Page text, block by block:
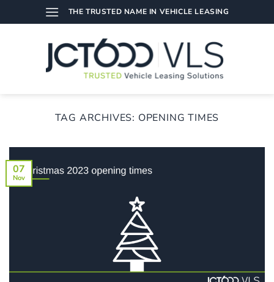
to
THE TRUSTED NAME IN VEHICLE LEASING
TAG ARCHIVES: OPENING TIMES
07
Nov